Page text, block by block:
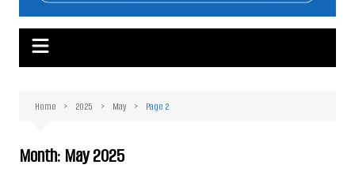
Home 2025 May Page 2
Month: May 2025